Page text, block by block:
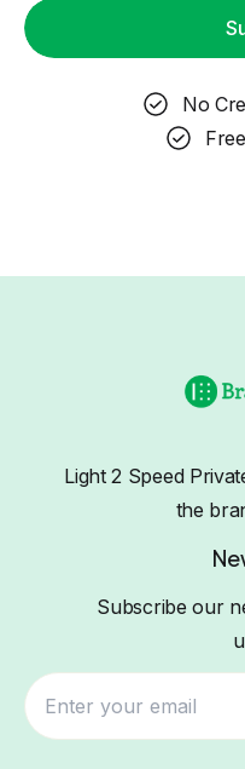
No
Light 2 Speed
the
Subscribe our